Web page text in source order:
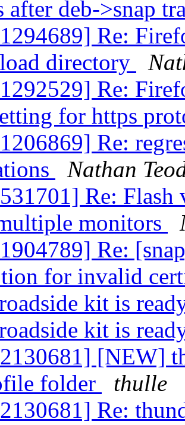
after deb->snap
Re:
directory
Re:
for https
Re:
Nathan
Re:
monitors
Re:
for invalid
kit is
kit is
[NEW]
folder
thulle
Re: